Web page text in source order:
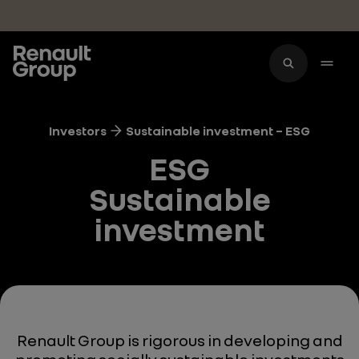
Investors Sustainable investment – ESG
ESG
Sustainable
investment
Renault Group is rigorous in developing and